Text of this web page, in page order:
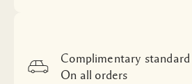
Complimentary
On all orders